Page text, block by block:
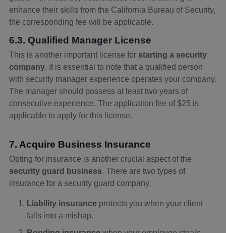
enhance their skills from the California Bureau of Security,
the corresponding fee will be applicable.
6.3. Qualified Manager License
This is another important license for starting a security
company. It is essential to note that a qualified person
with security manager experience operates your company.
The manager should possess at least two years of
consecutive experience. The application fee of $25 is
applicable to apply for this license.
7. Acquire Business Insurance
Opting for insurance is another crucial aspect of the
security guard business. There are two types of
insurance for a security guard company.
Liability insurance protects you when your client
falls into a mishap.